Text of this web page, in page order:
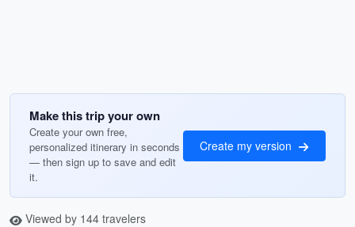
Make this trip your own
Create your own free,
personalized itinerary in seconds
— then sign up to save and edit
it.
Create my version
Viewed by 144 travelers